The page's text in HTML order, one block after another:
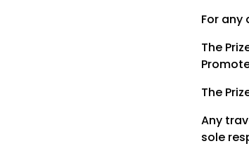
For any
The
The
Any
sole